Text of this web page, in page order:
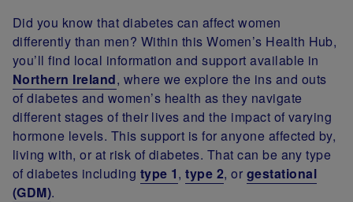
Did you know that diabetes can affect women
differently than men? Within this Women’s Health Hub,
you’ll find local information and support available in
Northern Ireland, where we explore the ins and outs
of diabetes and women’s health as they navigate
different stages of their lives and the impact of varying
hormone levels. This support is for anyone affected by,
living with, or at risk of diabetes. That can be any type
of diabetes including type 1,type 2, or gestational
(GDM).